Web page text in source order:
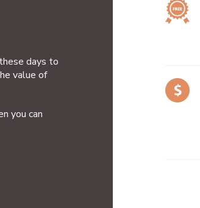
days to
value of
you can